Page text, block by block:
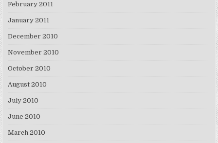
February 2011
January 2011
December 2010
November 2010
October 2010
August 2010
July 2010
June 2010
March 2010